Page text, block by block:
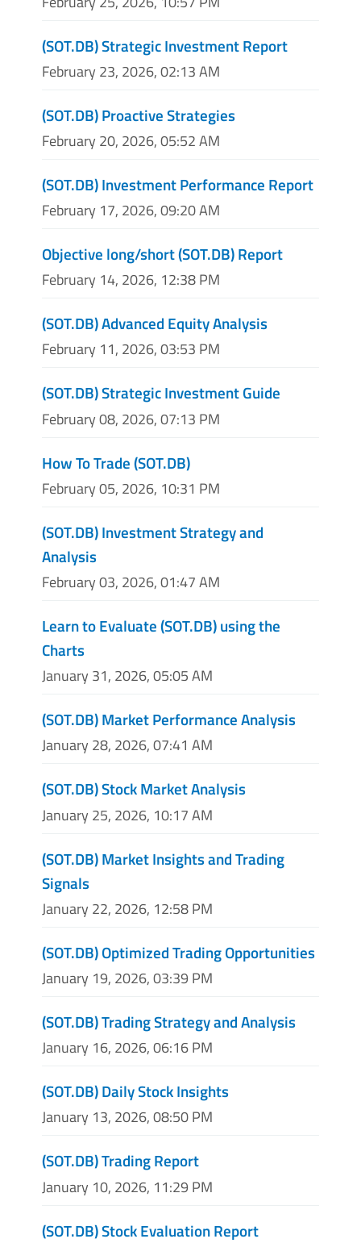
(SOT.DB) Strategic Investment Report
February 23, 2026, 02:13 AM
(SOT.DB) Proactive Strategies
February 20, 2026, 05:52 AM
(SOT.DB) Investment Performance Report
February 17, 2026, 09:20 AM
Objective long/short (SOT.DB) Report
February 14, 2026, 12:38 PM
(SOT.DB) Advanced Equity Analysis
February 11, 2026, 03:53 PM
(SOT.DB) Strategic Investment Guide
February 08, 2026, 07:13 PM
How To Trade (SOT.DB)
February 05, 2026, 10:31 PM
(SOT.DB) Investment Strategy and
Analysis
February 03, 2026, 01:47 AM
Learn to Evaluate (SOT.DB) using the
Charts
January 31, 2026, 05:05 AM
(SOT.DB) Market Performance Analysis
January 28, 2026, 07:41 AM
(SOT.DB) Stock Market Analysis
January 25, 2026, 10:17 AM
(SOT.DB) Market Insights and Trading
Signals
January 22, 2026, 12:58 PM
(SOT.DB) Optimized Trading Opportunities
January 19, 2026, 03:39 PM
(SOT.DB) Trading Strategy and Analysis
January 16, 2026, 06:16 PM
(SOT.DB) Daily Stock Insights
January 13, 2026, 08:50 PM
(SOT.DB) Trading Report
January 10, 2026, 11:29 PM
(SOT.DB) Stock Evaluation Report